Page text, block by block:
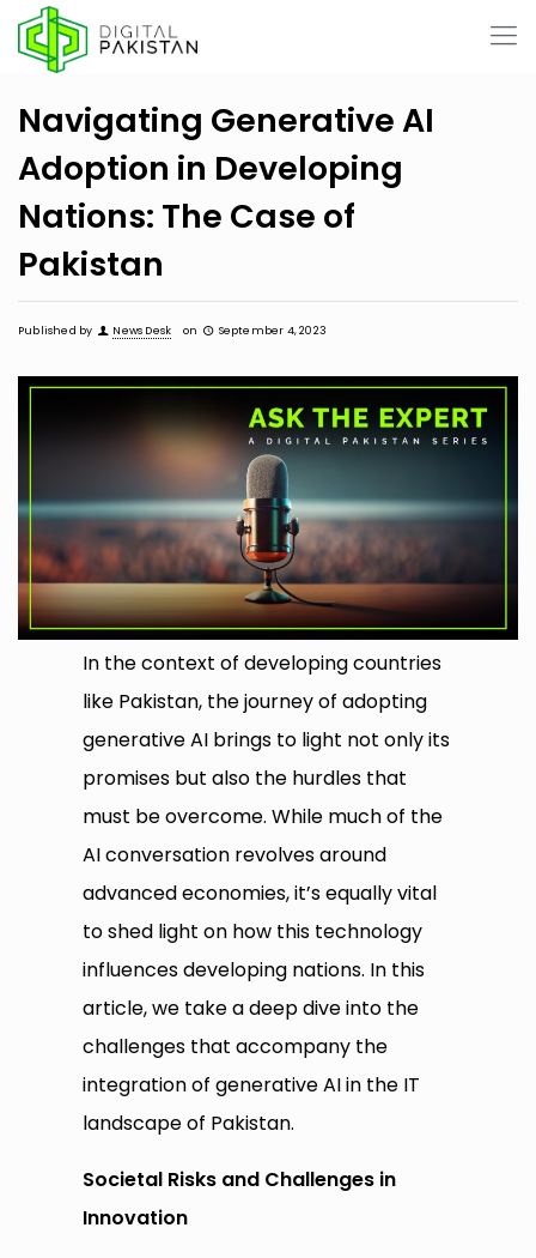
Navigating Generative AI
Adoption in Developing
Nations: The Case of
Pakistan
Published by News Desk on September 4, 2023
In the context of developing countries
like Pakistan, the journey of adopting
generative AI brings to light not only its
promises but also the hurdles that
must be overcome. While much of the
AI conversation revolves around
advanced economies, it’s equally vital
to shed light on how this technology
influences developing nations. In this
article, we take a deep dive into the
challenges that accompany the
integration of generative AI in the IT
landscape of Pakistan.
Societal Risks and Challenges in
Innovation